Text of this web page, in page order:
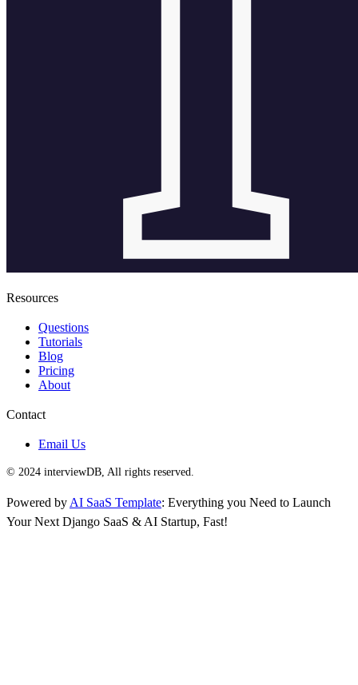
Resources
Questions
Tutorials
Blog
Pricing
About
Contact
Email Us
© 2024 interviewDB, All rights reserved.
Powered by AI SaaS Template: Everything you Need to Launch
Your Next Django SaaS & AI Startup, Fast!